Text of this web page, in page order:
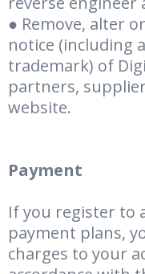
● Remove, alter
notice (including
trademark) of
partners,
website.
Payment
If you register to
payment plans,
charges to your